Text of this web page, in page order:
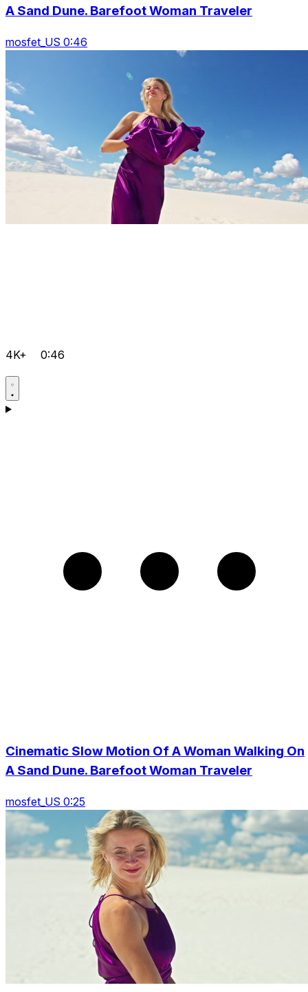
A Sand Dune. Barefoot Woman Traveler
mosfet_US 0:46
4K+ 0:46
Cinematic Slow Motion Of A Woman Walking On
A Sand Dune. Barefoot Woman Traveler
mosfet_US 0:25